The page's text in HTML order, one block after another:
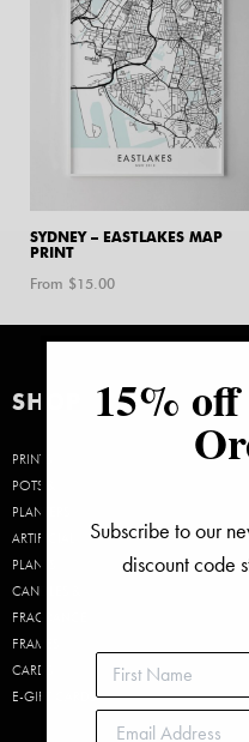
SYDNEY – EASTLAKES MAP
PRINT
From $15.00
SHOP
PRINTS
POTS &
PLANTERS
ARTIFICIAL
PLANTS
CANDLES &
FRAGRANCE
FRAMES
CARDS
E-GIFT CARDS
15%
Subscribe to our
discount code